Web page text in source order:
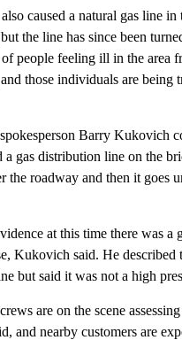
caused a natural gas line in
the line has since been
people feeling ill in the area
those individuals are being
Barry Kukovich
a gas distribution line on the
the roadway and then it goes
at this time there was a
Kukovich said. He described
but said it was not a high
are on the scene
and nearby customers are